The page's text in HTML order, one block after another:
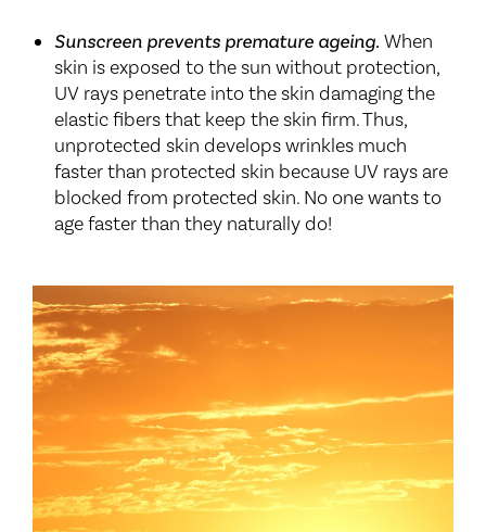
Sunscreen prevents premature ageing. When
skin is exposed to the sun without protection,
UV rays penetrate into the skin damaging the
elastic fibers that keep the skin firm. Thus,
unprotected skin develops wrinkles much
faster than protected skin because UV rays are
blocked from protected skin. No one wants to
age faster than they naturally do!